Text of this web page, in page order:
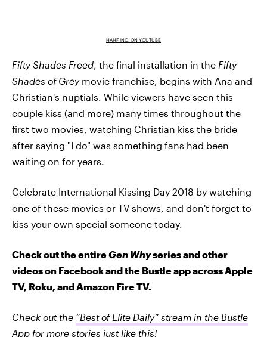
HAHF INC. ON YOUTUBE
Fifty Shades Freed , the final installation in the Fifty
Shades of Grey movie franchise, begins with Ana and
Christian's nuptials. While viewers have seen this
couple kiss (and more) many times throughout the
first two movies, watching Christian kiss the bride
after saying "I do" was something fans had been
waiting on for years.
Celebrate International Kissing Day 2018 by watching
one of these movies or TV shows, and don't forget to
kiss your own special someone today.
Check out the entireGen Whyseries and other
videos on Facebook and the Bustle app across Apple
TV, Roku, and Amazon Fire TV.
Check out the “Best of Elite Daily” stream in the Bustle
App for more stories just like this!